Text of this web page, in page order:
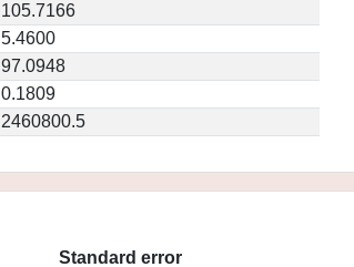
105.7166
5.4600
97.0948
0.1809
2460800.5
Standard error